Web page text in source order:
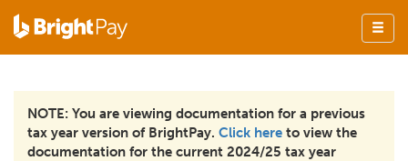
NOTE: You are viewing documentation for a previous
tax year version of BrightPay. Click here to view the
documentation for the current 2024/25 tax year